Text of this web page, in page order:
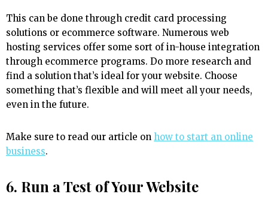
This can be done through credit card processing
solutions or ecommerce software. Numerous web
hosting services offer some sort of in-house integration
through ecommerce programs. Do more research and
find a solution that’s ideal for your website. Choose
something that’s flexible and will meet all your needs,
even in the future.
Make sure to read our article on how to start an online
business.
6. Run a Test of Your Website